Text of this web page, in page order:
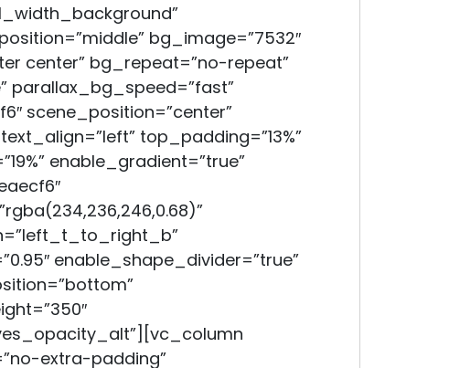
bg_image=”7532″
center” bg_repeat=”no-repeat”
parallax_bg_speed=”fast”
scene_position=”center”
top_padding=”13%”
enable_gradient=”true”
enable_shape_divider=”true”
extra-padding”